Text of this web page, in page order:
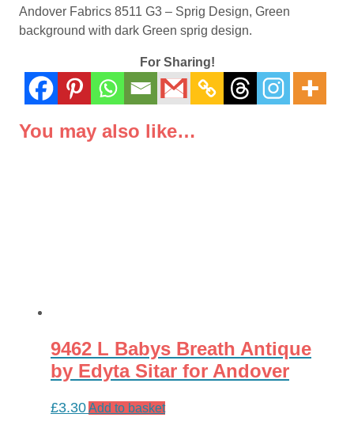
Andover Fabrics 8511 G3 – Sprig Design, Green
background with dark Green sprig design.
For Sharing!
You may also like…
9462 L Babys Breath Antique
by Edyta Sitar for Andover
£3.30Add to basket